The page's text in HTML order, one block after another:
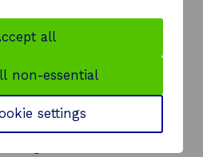
is a need for better
and the
must be able to
benefits of the sector.
wider sources of
all
non-essential
settings